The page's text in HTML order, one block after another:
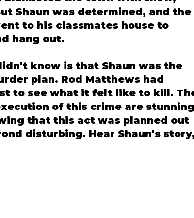
Shaun was determined, and the
to his classmates house to
hang out.
know is that Shaun was the
plan. Rod Matthews had
to see what it felt like to kill.
of this crime are stunning
that this act was planned out
disturbing. Hear Shaun's story,